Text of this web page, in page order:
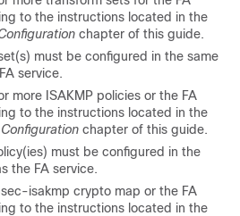
to the instructions located in the
chapter of this guide.
must be configured in the same
service.
more ISAKMP policies or the FA
to the instructions located in the
chapter of this guide.
must be configured in the
the FA service.
isakmp crypto map or the FA
to the instructions located in the